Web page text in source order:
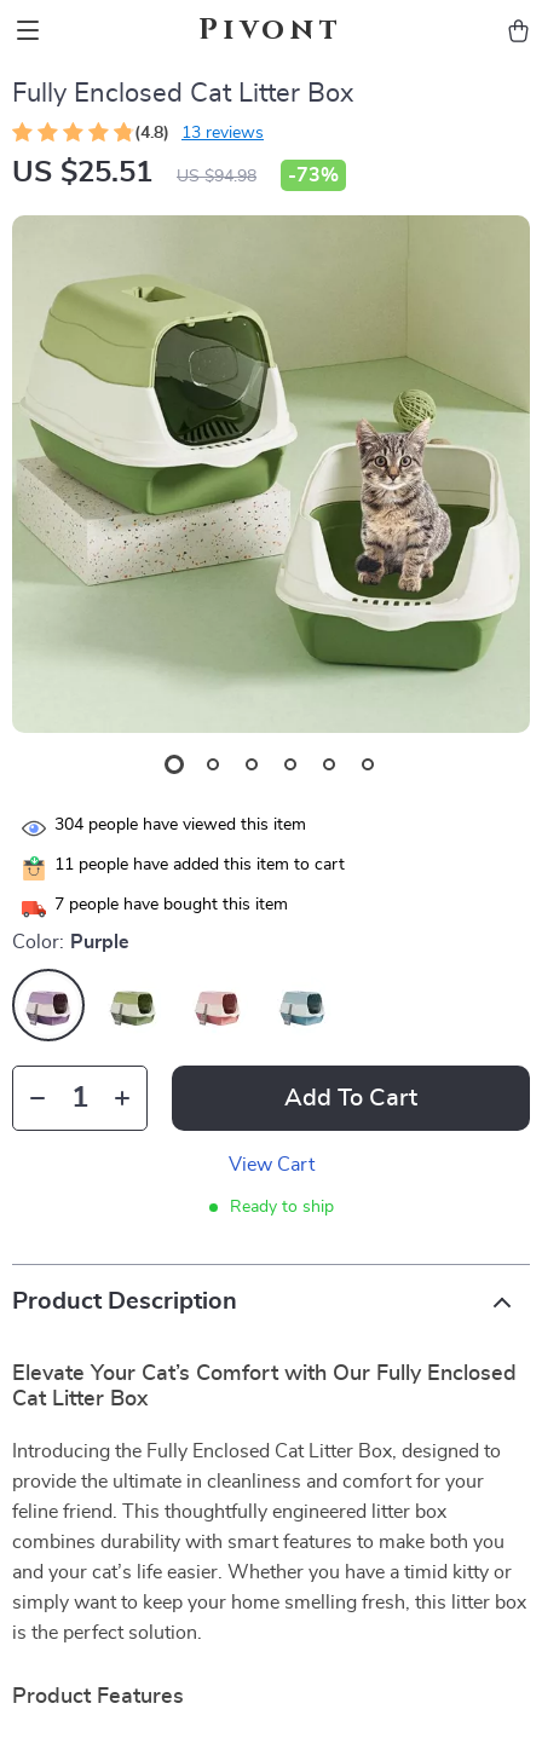
Pivont
Fully Enclosed Cat Litter Box
(4.8) 13 reviews
US $25.51 US $94.98 -73%
304 people have viewed this item
11 people have added this item to cart
7 people have bought this item
Color: Purple
Add To Cart
View Cart
Ready to ship
Product Description
Elevate Your Cat’s Comfort with Our Fully Enclosed
Cat Litter Box
Introducing the Fully Enclosed Cat Litter Box, designed to
provide the ultimate in cleanliness and comfort for your
feline friend. This thoughtfully engineered litter box
combines durability with smart features to make both you
and your cat’s life easier. Whether you have a timid kitty or
simply want to keep your home smelling fresh, this litter box
is the perfect solution.
Product Features